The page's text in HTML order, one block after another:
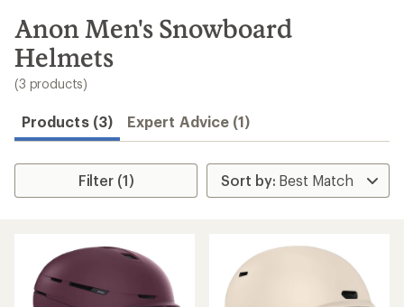
search
results
Anon Men's Snowboard
Helmets
(3 products)
Products (3) Expert Advice (1)
Filter (1)